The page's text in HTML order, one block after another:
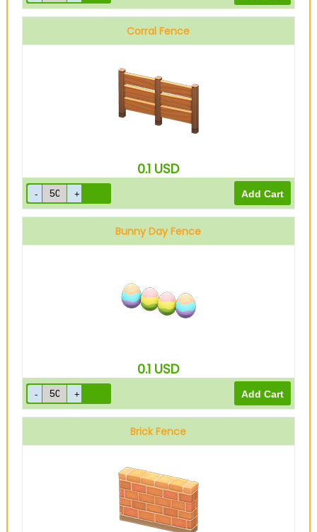
Corral Fence
0.1 USD
Bunny Day Fence
0.1 USD
Brick Fence